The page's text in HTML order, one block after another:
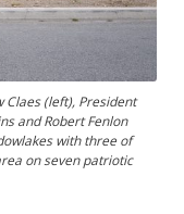
Claes (left), President
and Robert Fenlon
with three of
on seven patriotic